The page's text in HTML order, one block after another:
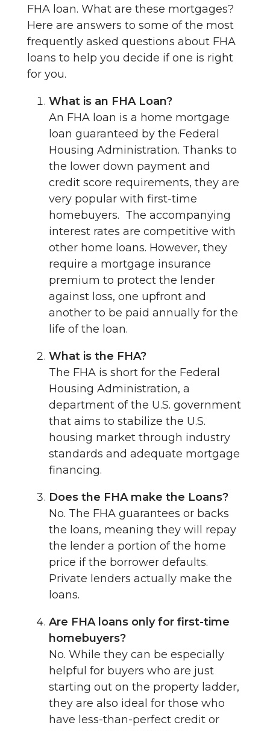
FHA loan. What are these mortgages?
Here are answers to some of the most
frequently asked questions about FHA
loans to help you decide if one is right
for you.
What is an FHA Loan?
An FHA loan is a home mortgage
loan guaranteed by the Federal
Housing Administration. Thanks to
the lower down payment and
credit score requirements, they are
very popular with first-time
homebuyers. The accompanying
interest rates are competitive with
other home loans. However, they
require a mortgage insurance
premium to protect the lender
against loss, one upfront and
another to be paid annually for the
life of the loan.
What is the FHA?
The FHA is short for the Federal
Housing Administration, a
department of the U.S. government
that aims to stabilize the U.S.
housing market through industry
standards and adequate mortgage
financing.
Does the FHA make the Loans?
No. The FHA guarantees or backs
the loans, meaning they will repay
the lender a portion of the home
price if the borrower defaults.
Private lenders actually make the
loans.
Are FHA loans only for first-time
homebuyers?
No. While they can be especially
helpful for buyers who are just
starting out on the property ladder,
they are also ideal for those who
have less-than-perfect credit or